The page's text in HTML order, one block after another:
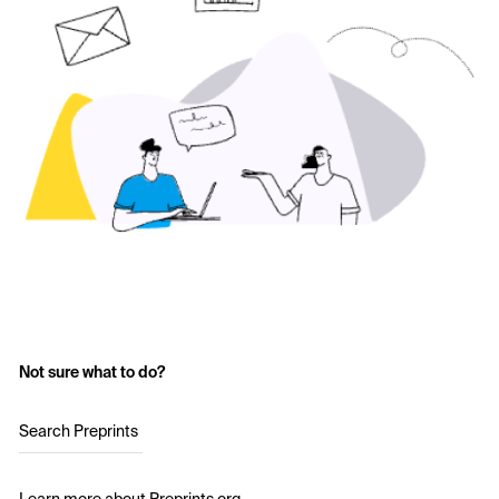
Not sure what to do?
Search Preprints